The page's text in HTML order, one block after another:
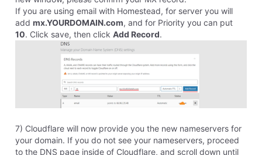
31 Messages•698 Points
I am on R.9229's team, though I can live with the web
version, I'd prefer a desktop version. I also would
prefer a solution handled at your end, which is why
most of us are using Homestead in the first place. You
guys just take care of all the complicated stuff and we
make straight forward websites using a WYSIWYG
tool. If we were technologically savvy enough to have
the vocabulary and skills to even know what all the
"SSL" and other acronyms mean, we wouldn't be using